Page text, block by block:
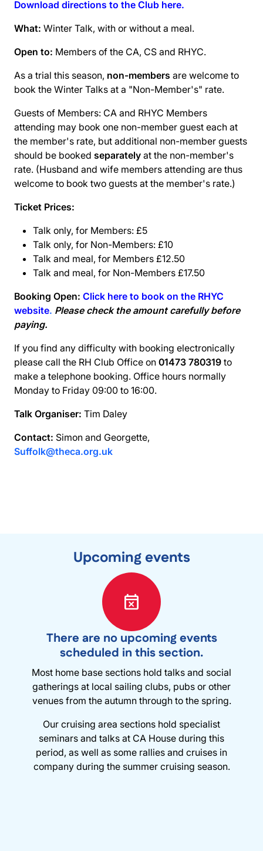
Download directions to the Club here.
What: Winter Talk, with or without a meal.
Open to: Members of the CA, CS and RHYC.
As a trial this season, non-members are welcome to
book the Winter Talks at a "Non-Member's" rate.
Guests of Members: CA and RHYC Members
attending may book one non-member guest each at
the member's rate, but additional non-member guests
should be booked separately at the non-member's
rate. (Husband and wife members attending are thus
welcome to book two guests at the member's rate.)
Ticket Prices:
Talk only, for Members: £5
Talk only, for Non-Members: £10
Talk and meal, for Members £12.50
Talk and meal, for Non-Members £17.50
Booking Open: Click here to book on the RHYC
website. Please check the amount carefully before
paying.
If you find any difficulty with booking electronically
please call the RH Club Office on 01473 780319 to
make a telephone booking. Office hours normally
Monday to Friday 09:00 to 16:00.
Talk Organiser: Tim Daley
Contact: Simon and Georgette,
Suffolk@theca.org.uk
Upcoming events
There are no upcoming events
scheduled in this section.
Most home base sections hold talks and social
gatherings at local sailing clubs, pubs or other
venues from the autumn through to the spring.
Our cruising area sections hold specialist
seminars and talks at CA House during this
period, as well as some rallies and cruises in
company during the summer cruising season.